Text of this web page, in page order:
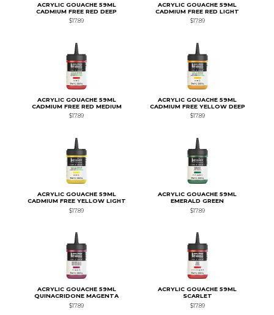
ACRYLIC GOUACHE 59ML
CADMIUM FREE RED DEEP
$17.89
ACRYLIC GOUACHE 59ML
CADMIUM FREE RED LIGHT
$17.89
ACRYLIC GOUACHE 59ML
CADMIUM FREE RED MEDIUM
$17.89
ACRYLIC GOUACHE 59ML
CADMIUM FREE YELLOW DEEP
$17.89
ACRYLIC GOUACHE 59ML
CADMIUM FREE YELLOW LIGHT
$17.89
ACRYLIC GOUACHE 59ML
EMERALD GREEN
$17.89
ACRYLIC GOUACHE 59ML
QUINACRIDONE MAGENTA
$17.89
ACRYLIC GOUACHE 59ML
SCARLET
$17.89